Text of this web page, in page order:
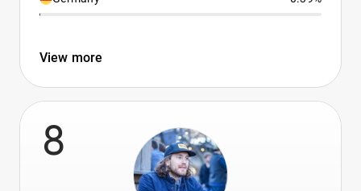
View more
8